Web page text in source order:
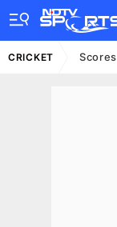
CRICKET Scores